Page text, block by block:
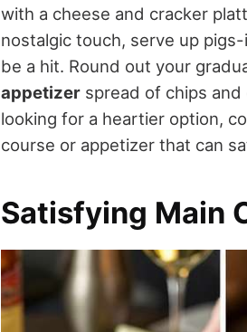
with a cheese and cracker
nostalgic touch, serve up
be a hit. Round out your
appetizer spread of chips and
looking for a heartier option,
course or appetizer that can
Satisfying Main